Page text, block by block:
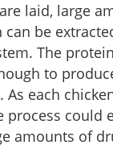
laid, large
be
The
to
As each
process could
amounts of